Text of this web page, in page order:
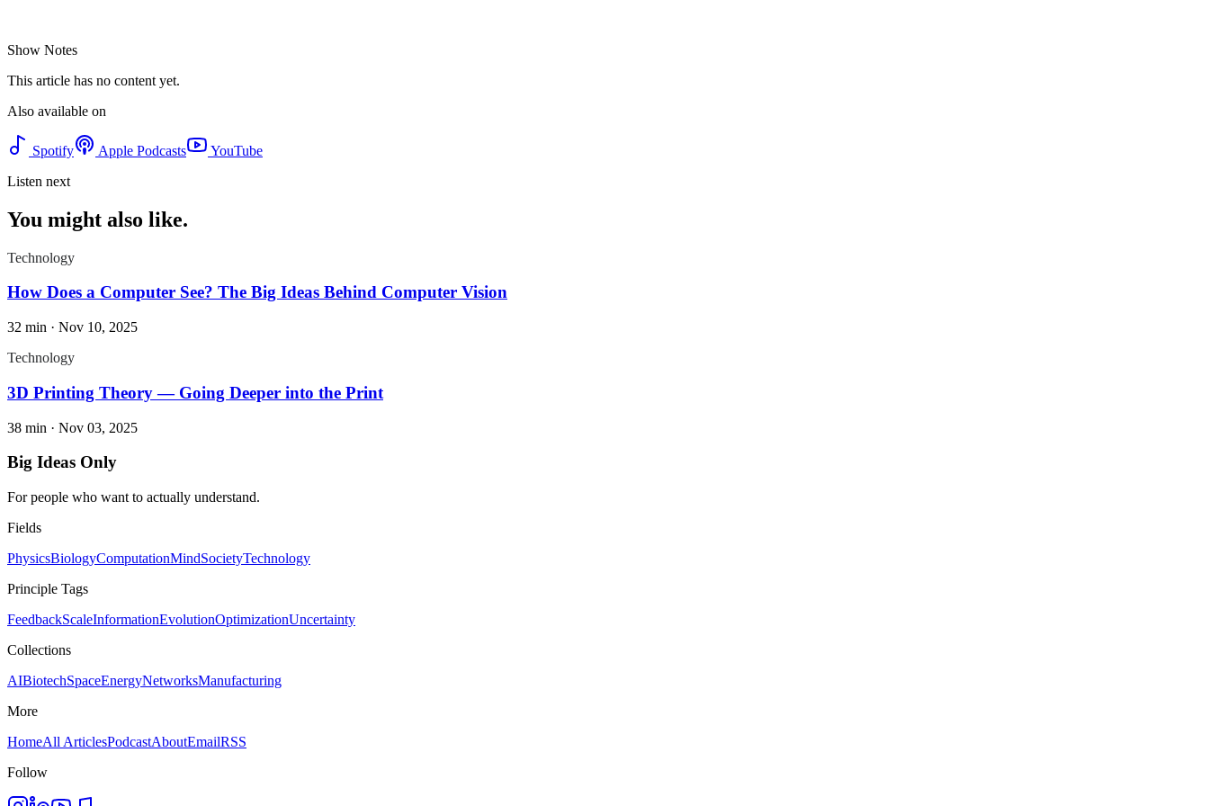
Show Notes
This article has no content yet.
Also available on
Spotify Apple Podcasts
YouTube
Listen next
You might also like.
Technology
How Does a Computer See? The Big Ideas Behind Computer Vision
32 min · Nov 10, 2025
Technology
3D Printing Theory — Going Deeper into the Print
38 min · Nov 03, 2025
Big Ideas Only
For people who want to actually understand.
Fields
PhysicsBiologyComputationMindSocietyTechnology
Principle Tags
FeedbackScaleInformationEvolutionOptimizationUncertainty
Collections
AIBiotechSpaceEnergyNetworksManufacturing
More
HomeAll ArticlesPodcastAboutEmailRSS
Follow